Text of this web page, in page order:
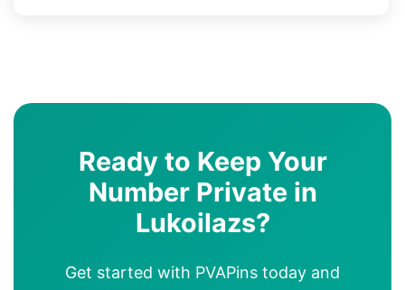
Ready to Keep Your
Number Private in
Lukoilazs?
Get started with PVAPins today and